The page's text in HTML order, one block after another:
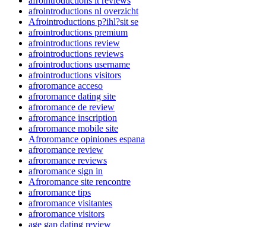
afrointroductions nl overzicht
Afrointroductions p?ihl?sit se
afrointroductions premium
afrointroductions review
afrointroductions reviews
afrointroductions username
afrointroductions visitors
afroromance acceso
afroromance dating site
afroromance de review
afroromance inscription
afroromance mobile site
Afroromance opiniones espana
afroromance review
afroromance reviews
afroromance sign in
Afroromance site rencontre
afroromance tips
afroromance visitantes
afroromance visitors
age gap dating review